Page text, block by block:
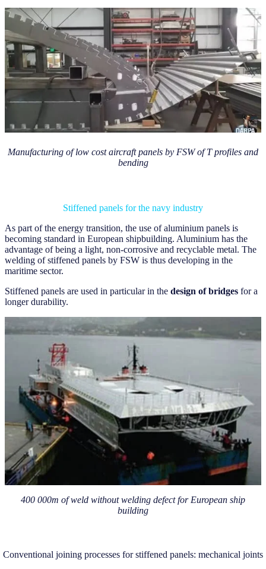
Manufacturing of low cost aircraft panels by FSW of T profiles and
bending
Stiffened panels for the navy industry
As part of the energy transition, the use of aluminium panels is
becoming standard in European shipbuilding. Aluminium has the
advantage of being a light, non-corrosive and recyclable metal. The
welding of stiffened panels by FSW is thus developing in the
maritime sector.
Stiffened panels are used in particular in the design of bridges for a
longer durability.
400 000m of weld without welding defect for European ship
building
Conventional joining processes for stiffened panels: mechanical joints